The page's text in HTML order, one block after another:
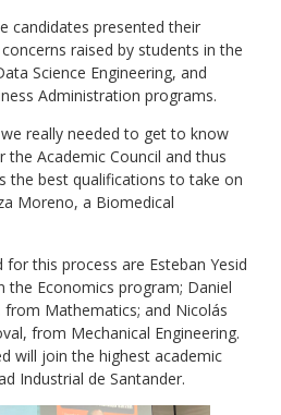
candidates presented their
raised by students in the
Science Engineering, and
Administration programs.
really needed to get to know
Academic Council and thus
the best qualifications to take on
Moreno, a Biomedical
this process are Esteban Yesid
the Economics program; Daniel
Mathematics; and Nicolás
from Mechanical Engineering.
will join the highest academic
Industrial de Santander.